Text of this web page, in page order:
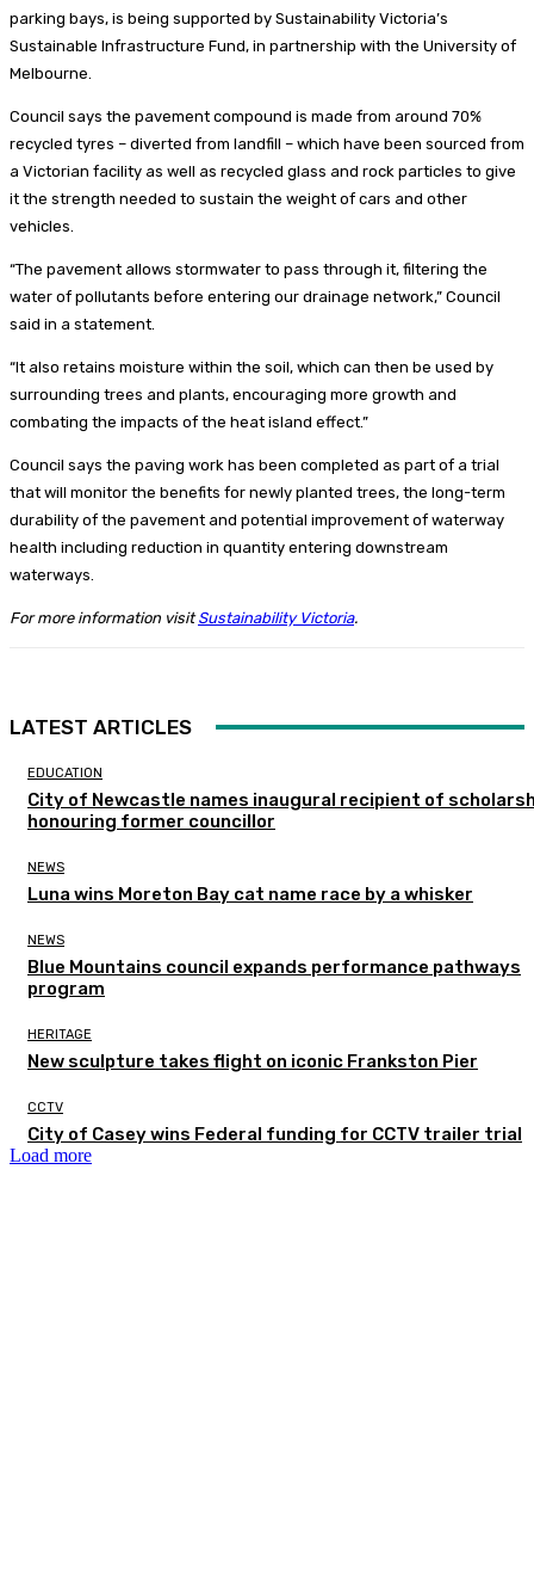
parking bays, is being supported by Sustainability Victoria’s
Sustainable Infrastructure Fund, in partnership with the University of
Melbourne.
Council says the pavement compound is made from around 70%
recycled tyres – diverted from landfill – which have been sourced from
a Victorian facility as well as recycled glass and rock particles to give
it the strength needed to sustain the weight of cars and other
vehicles.
“The pavement allows stormwater to pass through it, filtering the
water of pollutants before entering our drainage network,” Council
said in a statement.
“It also retains moisture within the soil, which can then be used by
surrounding trees and plants, encouraging more growth and
combating the impacts of the heat island effect.”
Council says the paving work has been completed as part of a trial
that will monitor the benefits for newly planted trees, the long-term
durability of the pavement and potential improvement of waterway
health including reduction in quantity entering downstream
waterways.
For more information visitSustainability Victoria.
LATEST ARTICLES
EDUCATION
City of Newcastle names inaugural recipient of
honouring former councillor
NEWS
Luna wins Moreton Bay cat name race by a whisker
NEWS
Blue Mountains council expands performance pathways
program
HERITAGE
New sculpture takes flight on iconic Frankston Pier
CCTV
City of Casey wins Federal funding for CCTV trailer trial
Load more